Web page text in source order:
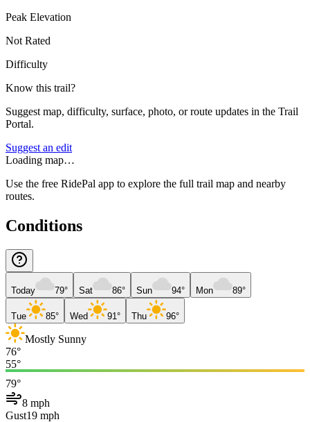
Peak Elevation
Not Rated
Difficulty
Know this trail?
Suggest map, difficulty, surface, photo, or route updates in the Trail
Portal.
Suggest an edit
Loading map…
Use the free RidePal app to explore the full trail map and nearby
routes.
Conditions
Today 79° Sat 86° Sun 94° Mon 89°
Tue 85° Wed 91° Thu 96°
Mostly Sunny
76°
55°
79°
8 mph
Gust19 mph